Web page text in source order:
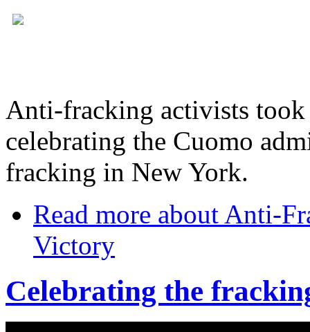
Anti-fracking activists
celebrating the Cuomo
fracking in New York.
Read more about Anti-
Victory
Celebrating the